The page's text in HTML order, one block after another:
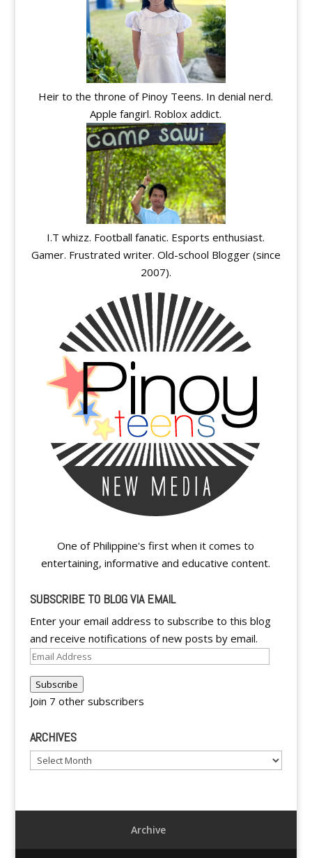
Heir to the throne of Pinoy Teens. In denial nerd.
Apple fangirl. Roblox addict.
I.T whizz. Football fanatic. Esports enthusiast.
Gamer. Frustrated writer. Old-school Blogger (since
2007).
One of Philippine's first when it comes to
entertaining, informative and educative content.
SUBSCRIBE TO BLOG VIA EMAIL
Enter your email address to subscribe to this blog
and receive notifications of new posts by email.
Email
Address
Subscribe
Join 7 other subscribers
ARCHIVES
Archives
Archive